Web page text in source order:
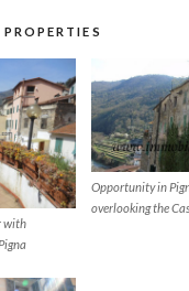
with
Opportunity in
overlooking the